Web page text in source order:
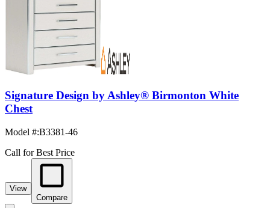
Signature Design by Ashley® Birmonton White
Chest
Model #:B3381-46
Call for Best Price
View
Compare